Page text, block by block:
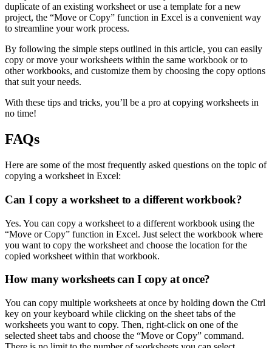
duplicate of an existing worksheet or use a template for a new
project, the “Move or Copy” function in Excel is a convenient way
to streamline your work process.
By following the simple steps outlined in this article, you can easily
copy or move your worksheets within the same workbook or to
other workbooks, and customize them by choosing the copy options
that suit your needs.
With these tips and tricks, you’ll be a pro at copying worksheets in
no time!
FAQs
Here are some of the most frequently asked questions on the topic of
copying a worksheet in Excel:
Can I copy a worksheet to a different workbook?
Yes. You can copy a worksheet to a different workbook using the
“Move or Copy” function in Excel. Just select the workbook where
you want to copy the worksheet and choose the location for the
copied worksheet within that workbook.
How many worksheets can I copy at once?
You can copy multiple worksheets at once by holding down the Ctrl
key on your keyboard while clicking on the sheet tabs of the
worksheets you want to copy. Then, right-click on one of the
selected sheet tabs and choose the “Move or Copy” command.